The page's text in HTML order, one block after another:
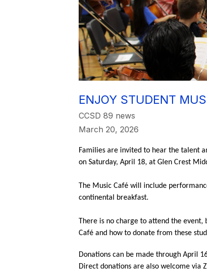
ENJOY STUDENT
CCSD 89 news
March 20, 2026
Families are invited to hear the talent
on Saturday, April 18, at Glen Crest
The Music Café will include
continental breakfast.
There is no charge to attend the
Café and how to donate from these
Donations can be made through April
Direct donations are also welcome via